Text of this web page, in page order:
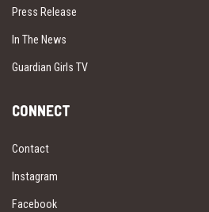
Press Release
In The News
Guardian Girls TV
CONNECT
Contact
Instagram
Facebook